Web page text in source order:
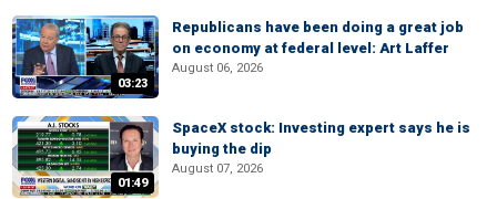
03:23
Republicans have been doing a great job
on economy at federal level: Art Laffer
August 06, 2026
01:49
SpaceX stock: Investing expert says he is
buying the dip
August 07, 2026